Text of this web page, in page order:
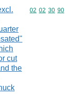
cut
the
Commodity
02 02 30 90